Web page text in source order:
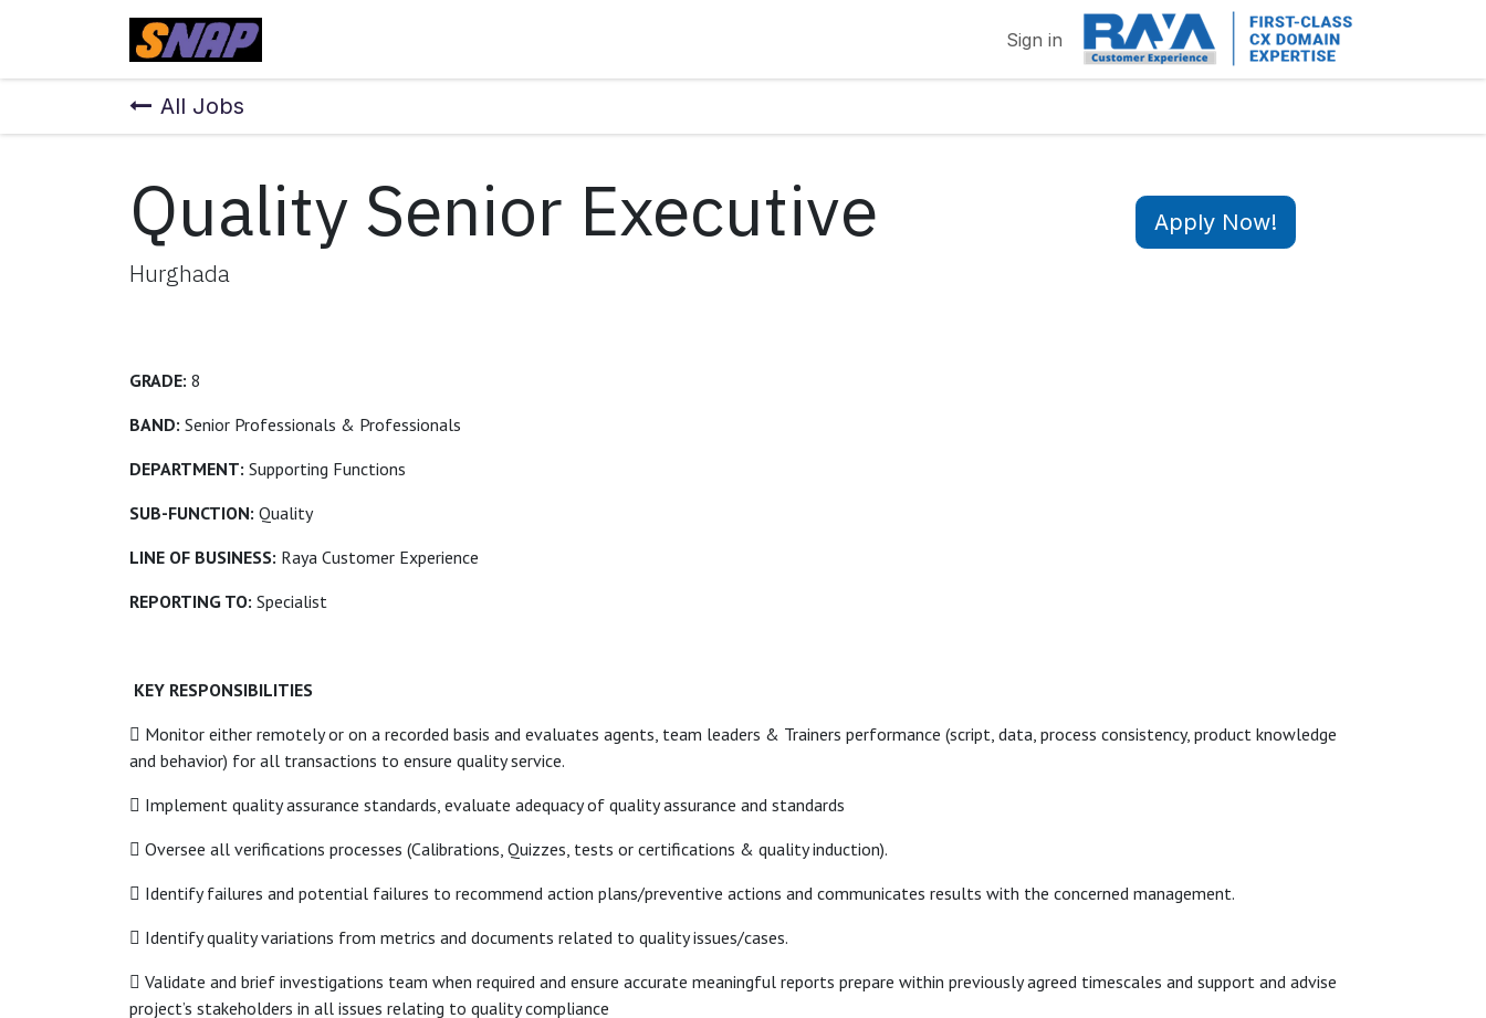
Sign in
All Jobs
Quality Senior Executive
Hurghada
Apply Now!
GRADE: 8
BAND: Senior Professionals & Professionals
DEPARTMENT: Supporting Functions
SUB-FUNCTION: Quality
LINE OF BUSINESS: Raya Customer Experience
REPORTING TO: Specialist
KEY RESPONSIBILITIES
 Monitor either remotely or on a recorded basis and evaluates agents, team leaders & Trainers performance (script, data, process consistency, product knowledge
and behavior) for all transactions to ensure quality service.
 Implement quality assurance standards, evaluate adequacy of quality assurance and standards
 Oversee all verifications processes (Calibrations, Quizzes, tests or certifications & quality induction).
 Identify failures and potential failures to recommend action plans/preventive actions and communicates results with the concerned management.
 Identify quality variations from metrics and documents related to quality issues/cases.
 Validate and brief investigations team when required and ensure accurate meaningful reports prepare within previously agreed timescales and support and advise
project’s stakeholders in all issues relating to quality compliance